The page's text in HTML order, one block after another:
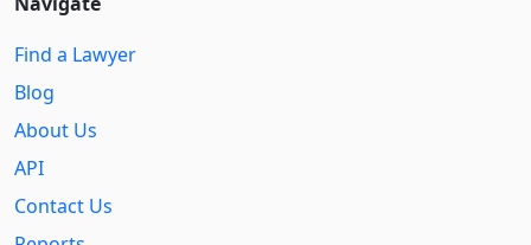
Find a Lawyer
Blog
About Us
API
Contact Us